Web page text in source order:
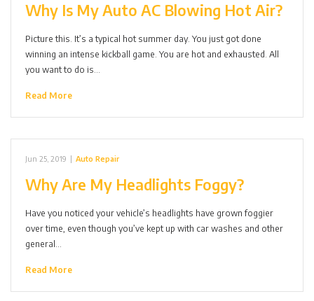
Why Is My Auto AC Blowing Hot Air?
Picture this. It’s a typical hot summer day. You just got done
winning an intense kickball game. You are hot and exhausted. All
you want to do is…
Read More
Jun 25, 2019 | Auto Repair
Why Are My Headlights Foggy?
Have you noticed your vehicle’s headlights have grown foggier
over time, even though you’ve kept up with car washes and other
general…
Read More